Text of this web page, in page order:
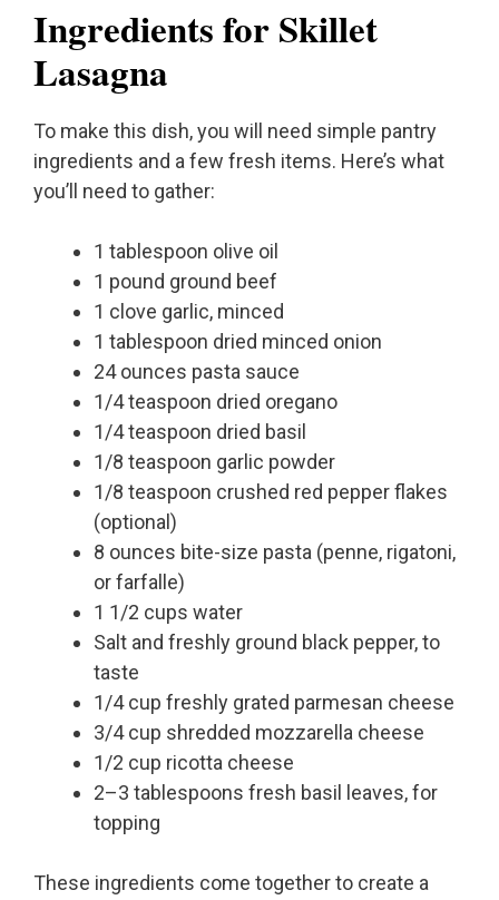
Ingredients for Skillet
Lasagna
To make this dish, you will need simple pantry
ingredients and a few fresh items. Here’s what
you’ll need to gather:
1 tablespoon olive oil
1 pound ground beef
1 clove garlic, minced
1 tablespoon dried minced onion
24 ounces pasta sauce
1/4 teaspoon dried oregano
1/4 teaspoon dried basil
1/8 teaspoon garlic powder
1/8 teaspoon crushed red pepper flakes
(optional)
8 ounces bite-size pasta (penne, rigatoni,
or farfalle)
1 1/2 cups water
Salt and freshly ground black pepper, to
taste
1/4 cup freshly grated parmesan cheese
3/4 cup shredded mozzarella cheese
1/2 cup ricotta cheese
2–3 tablespoons fresh basil leaves, for
topping
These ingredients come together to create a